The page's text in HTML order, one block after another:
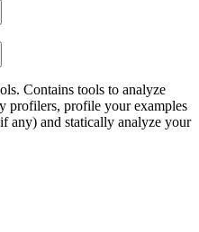
Contains tools to analyze
profilers, profile your examples
any) and statically analyze your